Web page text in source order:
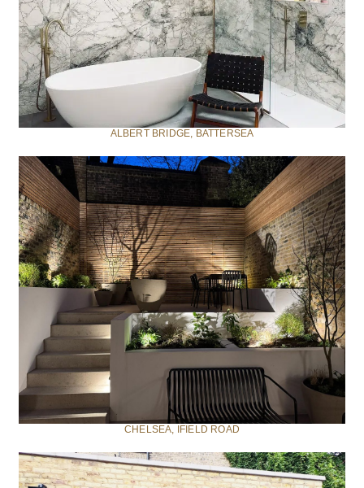
ALBERT BRIDGE, BATTERSEA
CHELSEA, IFIELD ROAD